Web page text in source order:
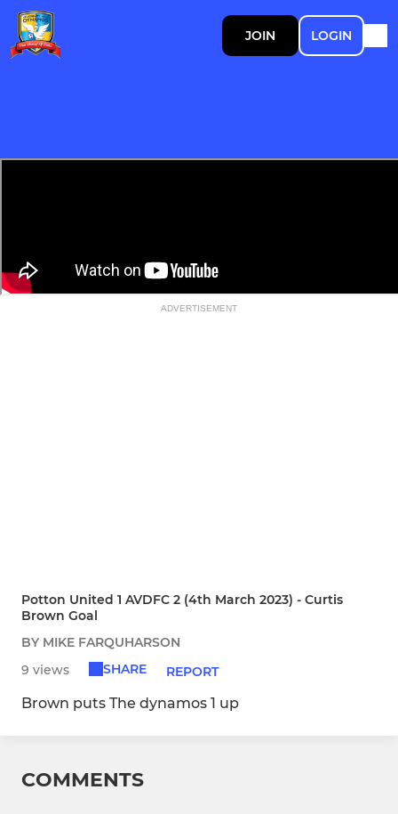
JOIN LOGIN
ADVERTISEMENT
Potton United 1 AVDFC 2 (4th March 2023) - Curtis
Brown Goal
BY MIKE FARQUHARSON
9 views
SHARE REPORT
Brown puts The dynamos 1 up
COMMENTS